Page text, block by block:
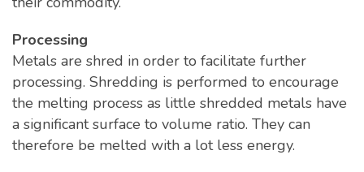
Processing
Metals are shred in order to facilitate further
processing. Shredding is performed to encourage
the melting process as little shredded metals have
a significant surface to volume ratio. They can
therefore be melted with a lot less energy.